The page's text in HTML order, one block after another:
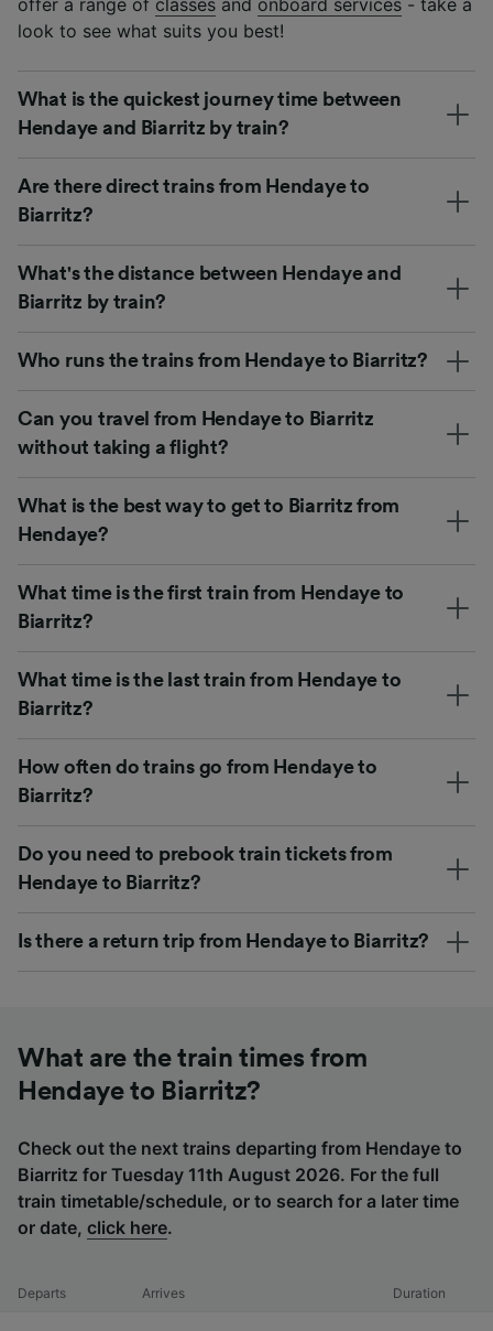
look to see what suits you best!
What is the quickest journey time between
Hendaye and Biarritz by train?
Are there direct trains from Hendaye to
Biarritz?
What's the distance between Hendaye and
Biarritz by train?
Who runs the trains from Hendaye to Biarritz?
Can you travel from Hendaye to Biarritz
without taking a flight?
What is the best way to get to Biarritz from
Hendaye?
What time is the first train from Hendaye to
Biarritz?
What time is the last train from Hendaye to
Biarritz?
How often do trains go from Hendaye to
Biarritz?
Do you need to prebook train tickets from
Hendaye to Biarritz?
Is there a return trip from Hendaye to Biarritz?
What are the train times from
Hendaye to Biarritz?
Check out the next trains departing from Hendaye to
Biarritz for Tuesday 11th August 2026. For the full
train timetable/schedule, or to search for a later time
or date, click here.
Departs Arrives Duration